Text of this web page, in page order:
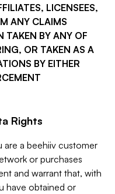
LICENSEES,
ANY CLAIMS
TAKEN BY ANY OF
OR TAKEN AS A
BY EITHER
Rights
are a beehiiv customer
or purchases
and warrant that, with
have obtained or